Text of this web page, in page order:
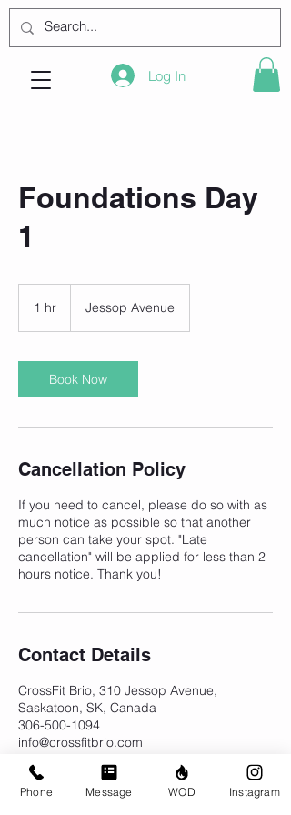
Log In
Foundations Day
1
1 hr Jessop Avenue
Book Now
Cancellation Policy
If you need to cancel, please do so with as
much notice as possible so that another
person can take your spot. "Late
cancellation" will be applied for less than 2
hours notice. Thank you!
Contact Details
CrossFit Brio, 310 Jessop Avenue,
Saskatoon, SK, Canada
306-500-1094
info@crossfitbrio.com
Phone Message WOD Instagram